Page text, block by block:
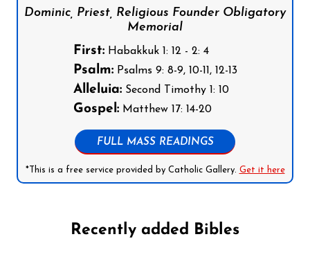
Dominic, Priest, Religious Founder Obligatory
Memorial
First:Habakkuk 1: 12 - 2: 4
Psalm:Psalms 9: 8-9, 10-11, 12-13
Alleluia:Second Timothy 1: 10
Gospel:Matthew 17: 14-20
FULL MASS READINGS
*This is a free service provided by Catholic Gallery. Get it here
Recently added Bibles